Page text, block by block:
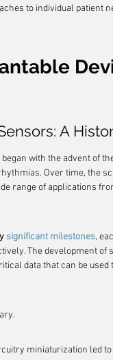
to individual patient
A
with the advent of
Over time, the
range of applications
significant milestones,
The development
data that can be
miniaturization led